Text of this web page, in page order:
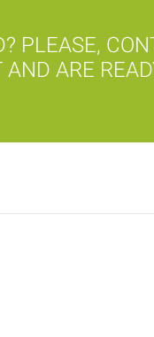
PLEASE,
ARE